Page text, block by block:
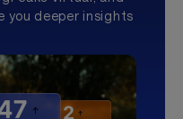
you deeper insights